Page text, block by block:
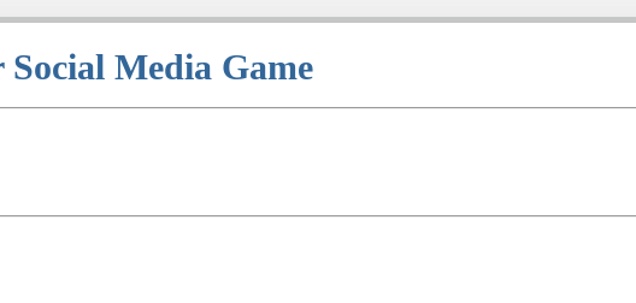
Media Game